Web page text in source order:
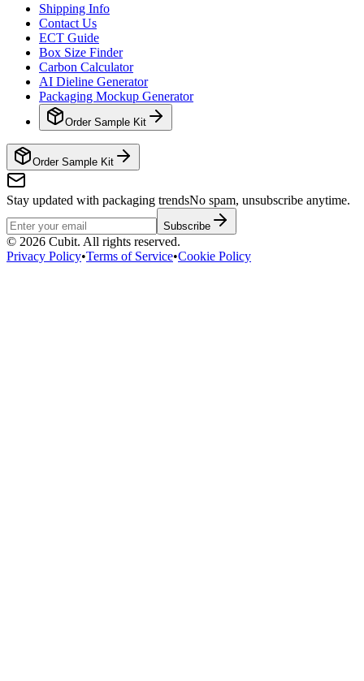
Shipping Info
Contact Us
ECT Guide
Box Size Finder
Carbon Calculator
AI Dieline Generator
Packaging Mockup Generator
Order Sample Kit
Order Sample Kit
Stay updated with packaging trendsNo spam, unsubscribe anytime.
Subscribe
© 2026 Cubit. All rights reserved.
Privacy Policy•Terms of Service•Cookie Policy